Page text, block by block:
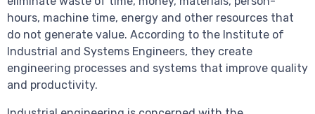
hours, machine time, energy and other resources that
do not generate value. According to the Institute of
Industrial and Systems Engineers, they create
engineering processes and systems that improve quality
and productivity.